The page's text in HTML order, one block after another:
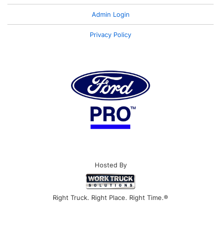
Admin Login
Privacy Policy
Hosted By
Right Truck. Right Place. Right Time.®